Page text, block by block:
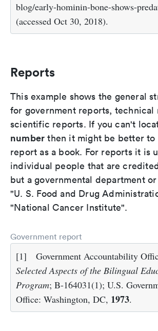
blog/early-hominin-bone-shows-
(accessed Oct 30, 2018).
Reports
This example shows the general
for government reports, technical
scientific reports. If you can't
number then it might be better to
report as a book. For reports it is
individual people that are
but a governmental department
"U. S. Food and Drug
"National Cancer Institute".
Government report
[1] Government Accountability
Selected Aspects of the Bilingual
Program; B-164031(1); U.S.
Office: Washington, DC, 1973.